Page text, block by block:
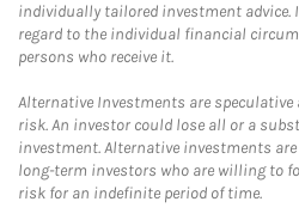
individually tailored investment advice.
regard to the individual financial
persons who receive it.
Alternative Investments are speculative
risk. An investor could lose all or a
investment. Alternative investments
long-term investors who are willing to
risk for an indefinite period of time.